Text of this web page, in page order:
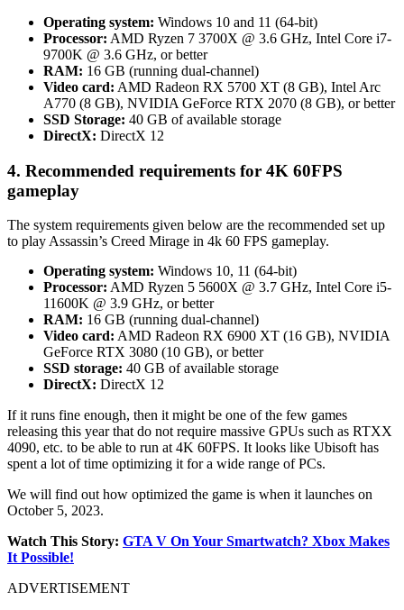
Operating system: Windows 10 and 11 (64-bit)
Processor: AMD Ryzen 7 3700X @ 3.6 GHz, Intel Core i7-
9700K @ 3.6 GHz, or better
RAM: 16 GB (running dual-channel)
Video card: AMD Radeon RX 5700 XT (8 GB), Intel Arc
A770 (8 GB), NVIDIA GeForce RTX 2070 (8 GB), or better
SSD Storage: 40 GB of available storage
DirectX: DirectX 12
4. Recommended requirements for 4K 60FPS
gameplay
The system requirements given below are the recommended set up
to play Assassin’s Creed Mirage in 4k 60 FPS gameplay.
Operating system: Windows 10, 11 (64-bit)
Processor: AMD Ryzen 5 5600X @ 3.7 GHz, Intel Core i5-
11600K @ 3.9 GHz, or better
RAM: 16 GB (running dual-channel)
Video card: AMD Radeon RX 6900 XT (16 GB), NVIDIA
GeForce RTX 3080 (10 GB), or better
SSD storage: 40 GB of available storage
DirectX: DirectX 12
If it runs fine enough, then it might be one of the few games
releasing this year that do not require massive GPUs such as RTXX
4090, etc. to be able to run at 4K 60FPS. It looks like Ubisoft has
spent a lot of time optimizing it for a wide range of PCs.
We will find out how optimized the game is when it launches on
October 5, 2023.
Watch This Story: GTA V On Your Smartwatch? Xbox Makes
It Possible!
ADVERTISEMENT